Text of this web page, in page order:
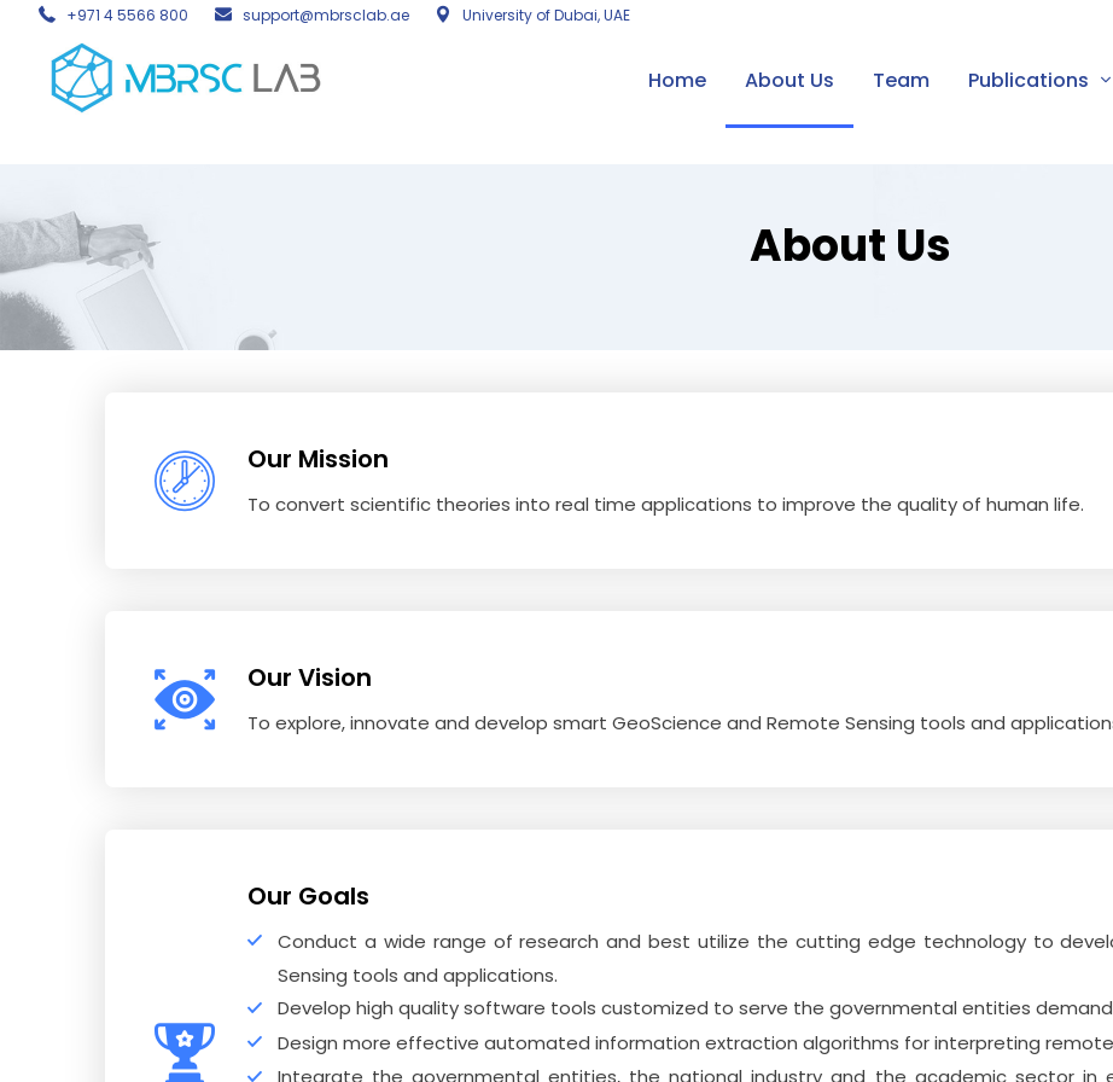
+971 4 5566 800 support@mbrsclab.ae University of Dubai, UAE
Home About Us Team Publications
About Us
Our Mission
To convert scientific theories into real time applications to improve the quality of human life.
Our Vision
To explore, innovate and develop smart GeoScience and Remote Sensing tools and
Our Goals
Conduct a wide range of research and best utilize the cutting edge technology to
Sensing tools and applications.
Develop high quality software tools customized to serve the governmental entities
Design more effective automated information extraction algorithms for interpreting remote
Integrate the governmental entities, the national industry and the academic sector in